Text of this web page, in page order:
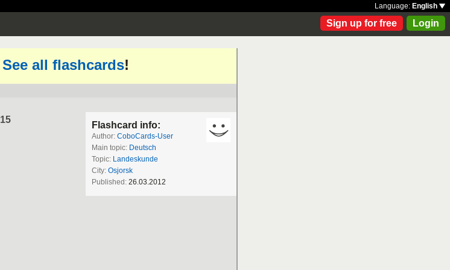
Language: English
Sign up for free Login
See all flashcards!
15
Flashcard info:
Author: CoboCards-User
Main topic: Deutsch
Topic: Landeskunde
City: Osjorsk
Published: 26.03.2012